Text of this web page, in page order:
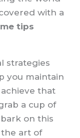
with a
tips
strategies
you maintain
that
a cup of
on this
art of